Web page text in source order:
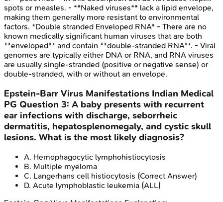
spots or measles. - **Naked viruses** lack a lipid envelope,
making them generally more resistant to environmental
factors. *Double stranded Enveloped RNA* - There are no
known medically significant human viruses that are both
**enveloped** and contain **double-stranded RNA**. - Viral
genomes are typically either DNA or RNA, and RNA viruses
are usually single-stranded (positive or negative sense) or
double-stranded, with or without an envelope.
Epstein-Barr Virus Manifestations Indian Medical
PG Question 3: A baby presents with recurrent
ear infections with discharge, seborrheic
dermatitis, hepatosplenomegaly, and cystic skull
lesions. What is the most likely diagnosis?
A. Hemophagocytic lymphohistiocytosis
B. Multiple myeloma
C. Langerhans cell histiocytosis (Correct Answer)
D. Acute lymphoblastic leukemia (ALL)